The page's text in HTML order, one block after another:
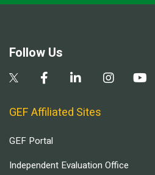
Follow Us
GEF Affiliated Sites
GEF Portal
Independent Evaluation Office